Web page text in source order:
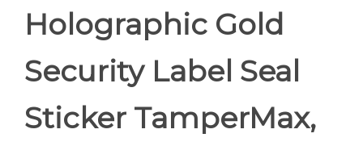
Holographic Gold
Security Label Seal
Sticker TamperMax,